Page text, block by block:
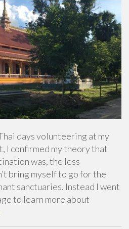
days volunteering at my
I confirmed my theory that
was, the less
bring myself to go for the
sanctuaries. Instead I went
to learn more about